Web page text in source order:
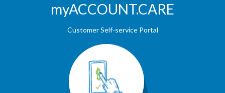
myACCOUNT.CARE
Customer Self-service Portal